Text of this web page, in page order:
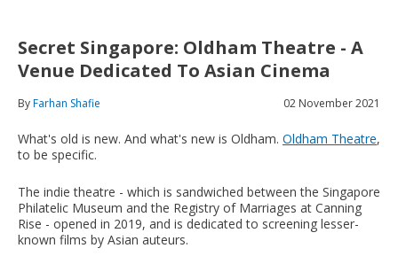
Secret Singapore: Oldham Theatre - A
Venue Dedicated To Asian Cinema
ByFarhan Shafie 02 November 2021
What's old is new. And what's new is Oldham. Oldham Theatre,
to be specific.
The indie theatre - which is sandwiched between the Singapore
Philatelic Museum and the Registry of Marriages at Canning
Rise - opened in 2019, and is dedicated to screening lesser-
known films by Asian auteurs.